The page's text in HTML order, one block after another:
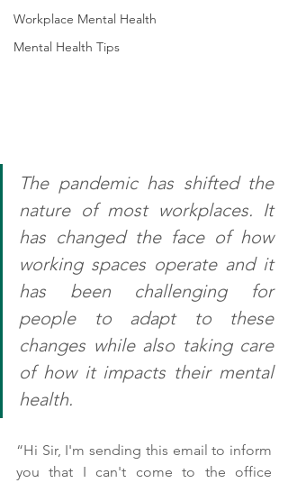
Workplace Mental Health
Mental Health Tips
The pandemic has shifted the
nature of most workplaces. It
has changed the face of how
working spaces operate and it
has been challenging for
people to adapt to these
changes while also taking care
of how it impacts their mental
health.
“Hi Sir, I'm sending this email to inform
you that I can't come to the office